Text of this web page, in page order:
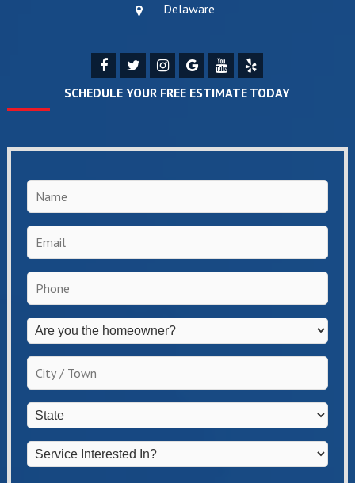
Delaware
SCHEDULE YOUR FREE ESTIMATE TODAY
Name
Email
Phone
Are
you
the
homeowner?
*
City
State
Service
Interested